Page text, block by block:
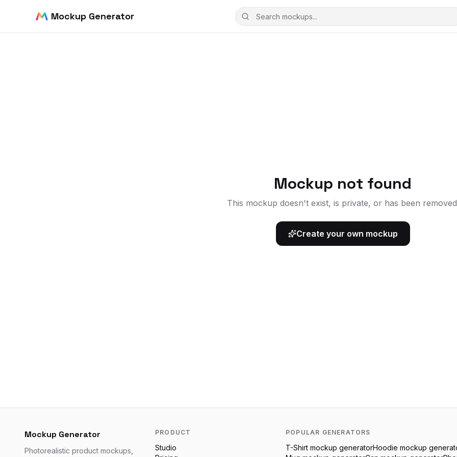
Mockup Generator
Mockup not found
This mockup doesn't exist, is private, or has been
Create your own mockup
Mockup Generator
Photorealistic product mockups,
PRODUCT
Studio
POPULAR GENERATORS
T-Shirt mockup generatorHoodie mockup